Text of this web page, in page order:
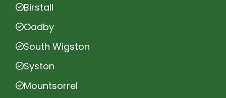
Birstall
Oadby
South Wigston
Syston
Mountsorrel